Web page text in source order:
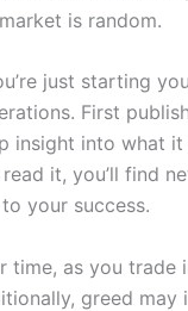
is random.
just starting
First
insight into what
it, you’ll find
your success.
time, as you
greed